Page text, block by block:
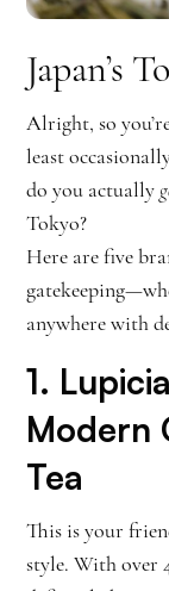
Japan’s
Alright, so
least
do you actually
Tokyo?
Here are five
anywhere with
1.
Modern
Tea
This is your
style. With over